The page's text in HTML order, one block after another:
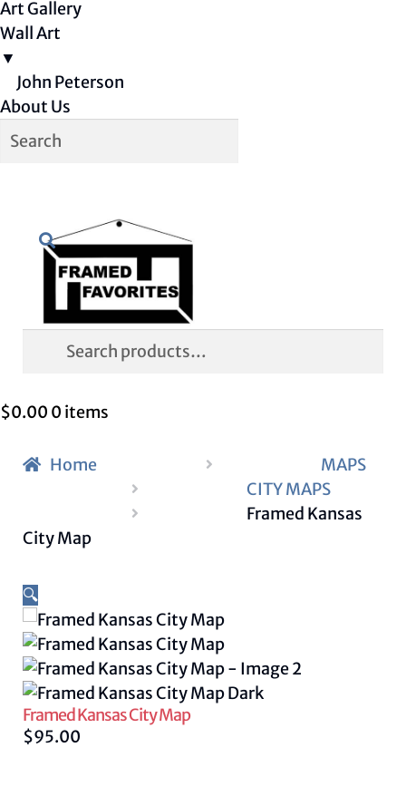
Art Gallery
Wall Art
▼
John Peterson
About Us
Skip
navigation
Skip
content
Search
Search
$0.00 0 items
Home
MAPS
CITY MAPS
Framed Kansas
City Map
🔍
Framed Kansas City Map
$95.00